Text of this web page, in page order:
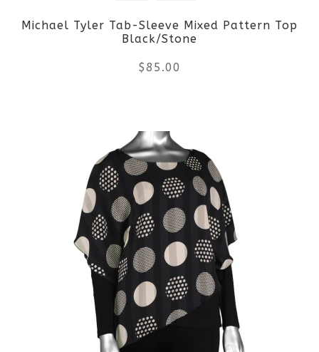
chosen
on
page
Michael Tyler Tab-Sleeve Mixed Pattern Top
Black/Stone
$85.00
product
has
multiple
variants.
The
options
may